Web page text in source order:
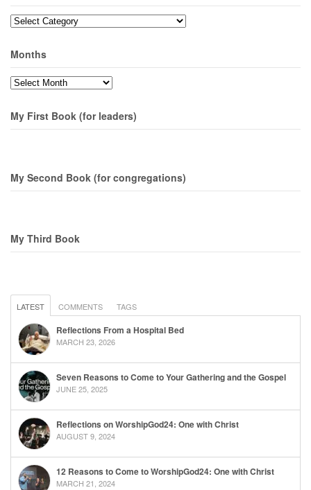
Topics
Months
Months
My First Book (for leaders)
My Second Book (for congregations)
My Third Book
LATEST COMMENTS TAGS
Reflections From a Hospital Bed
MARCH 23, 2026
Seven Reasons to Come to Your Gathering and the Gospel
JUNE 25, 2025
Reflections on WorshipGod24: One with Christ
AUGUST 9, 2024
12 Reasons to Come to WorshipGod24: One with Christ
MARCH 21, 2024